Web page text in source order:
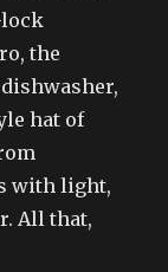
lock
the
hat of
with light,
All that,